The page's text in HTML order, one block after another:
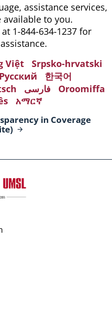
assistance services,
available to you.
1-844-634-1237 for
Việt
Srpsko-hrvatski
Русский
한국어
فارسی
Oroomiffa
አማርኛ
in Coverage